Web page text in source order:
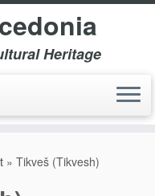
Heritage
» Tikveš (Tikvesh)